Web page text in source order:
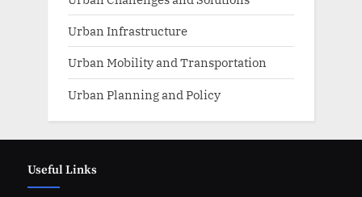
Urban Infrastructure
Urban Mobility and Transportation
Urban Planning and Policy
Useful Links